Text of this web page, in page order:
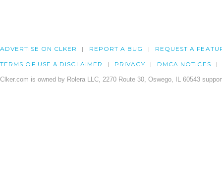
ADVERTISE ON CLKER REPORT A BUG REQUEST A
TERMS OF USE & DISCLAIMER PRIVACY DMCA NOTICES
Clker.com is owned by Rolera LLC, 2270 Route 30, Oswego, IL 60543